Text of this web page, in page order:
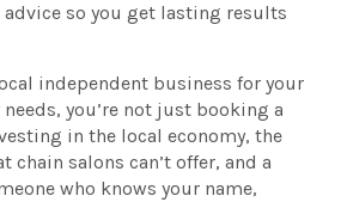
so you get lasting results
independent business for your
you’re not just booking a
in the local economy, the
chain salons can’t offer, and a
who knows your name,